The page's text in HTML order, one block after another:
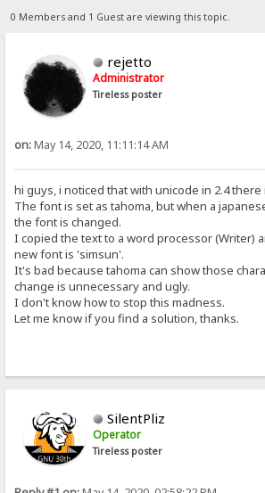
0 Members and 1 Guest are viewing this topic.
rejetto
Administrator
Tireless poster
on:May 14, 2020, 11:11:14 AM
hi guys, i noticed that with unicode in 2.4
The font is set as tahoma, but when a
the font is changed.
I copied the text to a word processor (Writer)
new font is 'simsun'.
It's bad because tahoma can show those
change is unnecessary and ugly.
I don't know how to stop this madness.
Let me know if you find a solution, thanks.
SilentPliz
Operator
Tireless poster